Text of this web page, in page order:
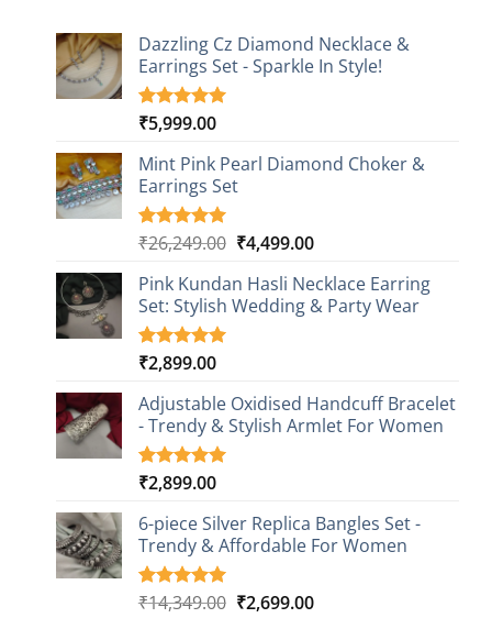
Dazzling Cz Diamond Necklace &
Earrings Set - Sparkle In Style!
Rated5.00
based on
1
customer
rating
₹5,999.00
Mint Pink Pearl Diamond Choker &
Earrings Set
Rated5.00
based on
1
customer
rating
₹26,249.00 Original
was:
₹26,249.00.
₹4,499.00Current
is:
₹4,499.00.
Pink Kundan Hasli Necklace Earring
Set: Stylish Wedding & Party Wear
Rated5.00
based on
3
customer
ratings
₹2,899.00
Adjustable Oxidised Handcuff Bracelet
- Trendy & Stylish Armlet For Women
Rated5.00
based on
1
customer
rating
₹2,899.00
6-piece Silver Replica Bangles Set -
Trendy & Affordable For Women
Rated5.00
5
₹14,349.00 Original
₹2,699.00Current